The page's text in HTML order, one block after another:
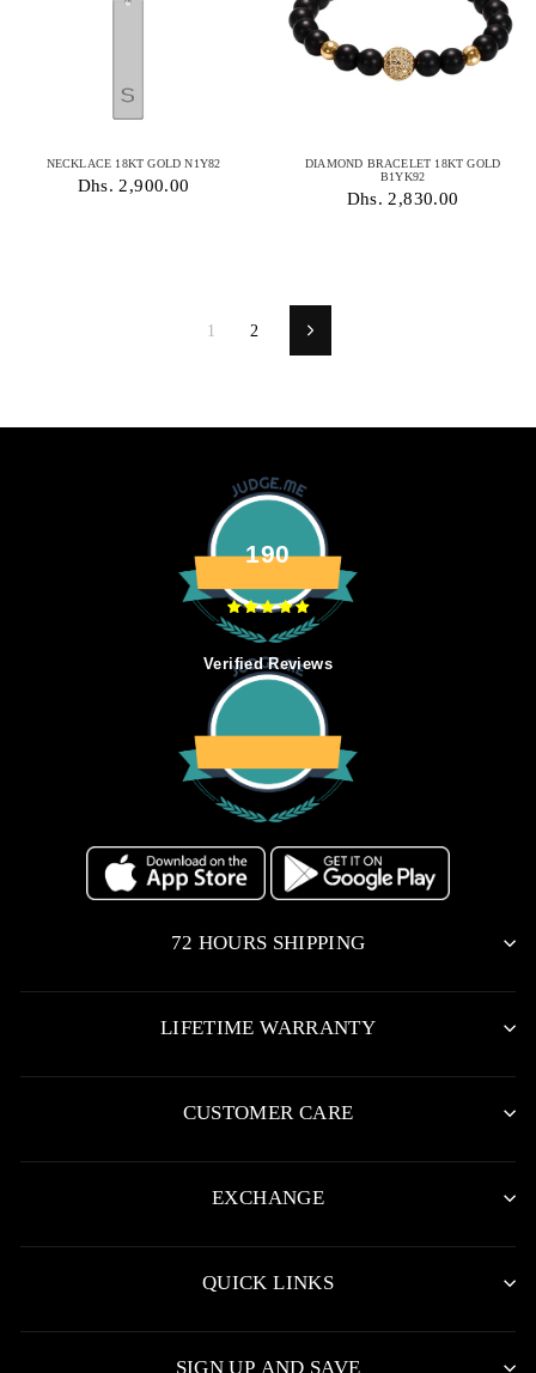
NECKLACE 18KT GOLD N1Y82
Dhs. 2,900.00
DIAMOND BRACELET 18KT GOLD
B1YK92
Dhs. 2,830.00
1 2 Next
190
Verified Reviews
72 HOURS SHIPPING
LIFETIME WARRANTY
CUSTOMER CARE
EXCHANGE
QUICK LINKS
SIGN UP AND SAVE